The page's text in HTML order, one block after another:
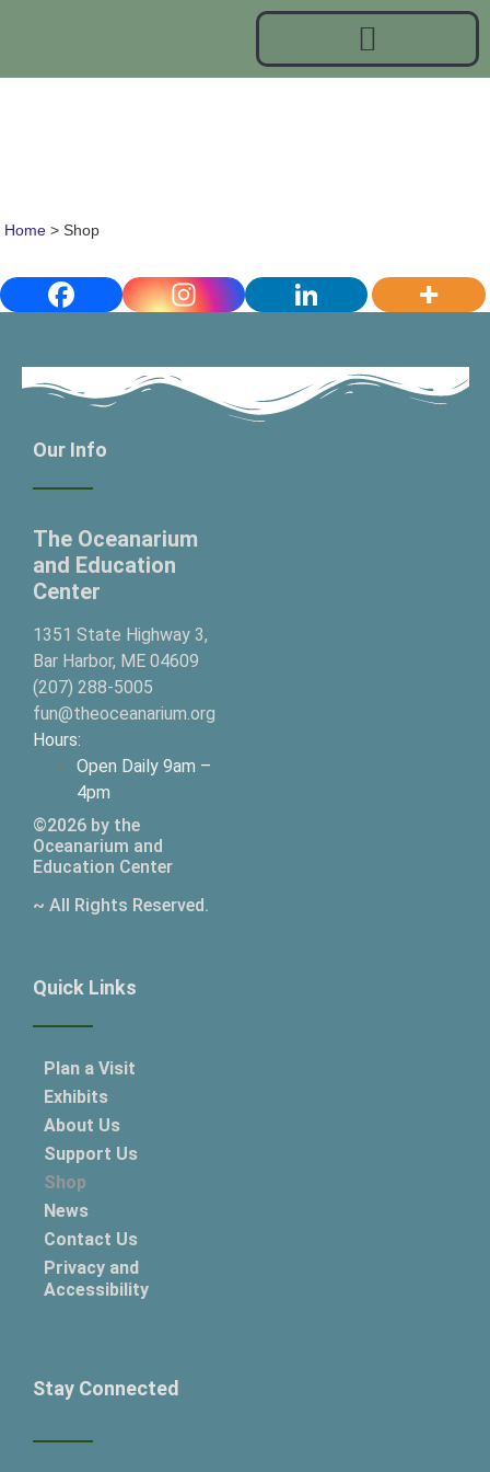
Home >Shop
Our Info
The Oceanarium
and Education
Center
1351 State Highway 3,
Bar Harbor, ME 04609
(207) 288-5005
fun@theoceanarium.org
Hours:
Open Daily 9am –
4pm
©2026 by the
Oceanarium and
Education Center
~ All Rights Reserved.
Quick Links
Plan a Visit
Exhibits
About Us
Support Us
Shop
News
Contact Us
Privacy and
Accessibility
Stay Connected